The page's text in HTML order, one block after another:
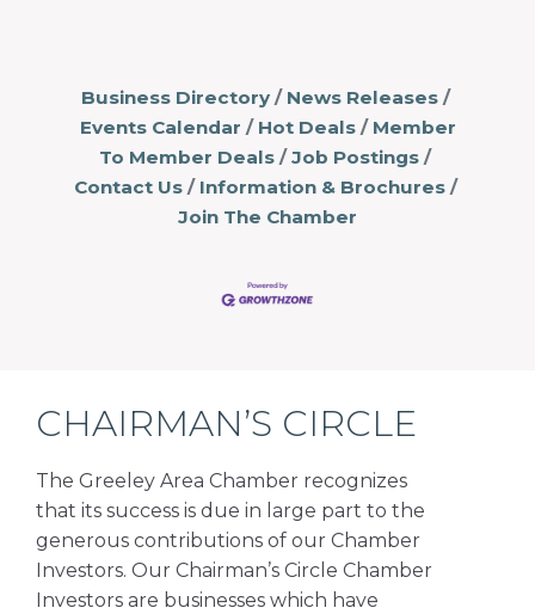
Business Directory
News Releases
Events Calendar
Hot Deals
Member
To Member Deals
Job Postings
Contact Us
Information & Brochures
Join The Chamber
CHAIRMAN’S CIRCLE
The Greeley Area Chamber recognizes
that its success is due in large part to the
generous contributions of our Chamber
Investors. Our Chairman’s Circle Chamber
Investors are businesses which have